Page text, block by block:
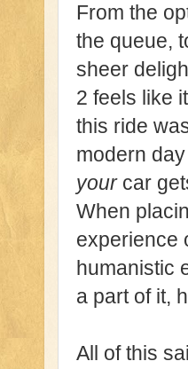
From the
the queue,
sheer
2 feels like
this ride
modern
your car
When
experience
humanistic
a part of it,
All of this